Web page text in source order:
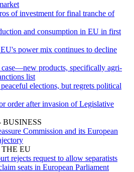
of investment for final tranche of
and consumption in EU in first
power mix continues to decline
products, specifically agri-
list
elections, but regrets political
order after invasion of Legislative
Commission and its European
THE EU
rejects request to allow separatists
seats in European Parliament